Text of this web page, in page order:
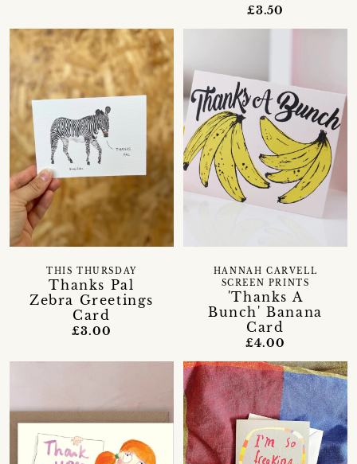
£3.50
Thanks Pal
Zebra Greetings
Card
THIS THURSDAY
£3.00
'Thanks A
Bunch' Banana
Card
HANNAH CARVELL
SCREEN PRINTS
£4.00